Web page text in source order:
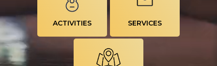
ACTIVITIES SERVICES